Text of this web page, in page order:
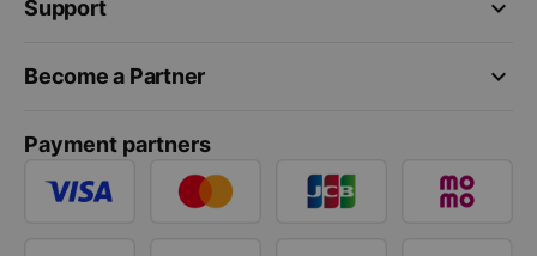
keyboard_arrow_down
Support
keyboard_arrow_down
Become a Partner
Payment partners